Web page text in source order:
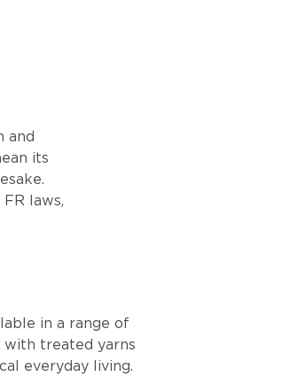
and
its
laws,
in a range of
with treated yarns
everyday living.